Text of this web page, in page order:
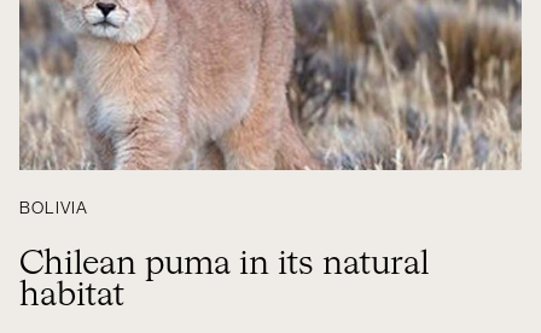
BOLIVIA
Chilean puma in its natural
habitat